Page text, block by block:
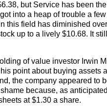
but Service has been
into a heap of trouble a
this field has diminished
up to a lively $10.68. It
of value investor Irwin
point about buying assets
the company appeared to
because, as
at $1.30 a share.